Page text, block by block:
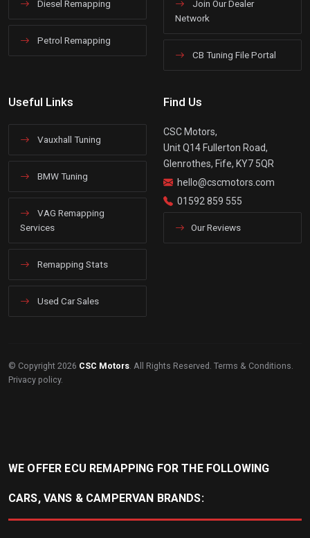
Diesel Remapping
Petrol Remapping
Join Our Dealer
Network
CB Tuning File Portal
Useful Links
Vauxhall Tuning
BMW Tuning
VAG Remapping
Services
Remapping Stats
Used Car Sales
Find Us
CSC Motors,
Unit Q14 Fullerton Road,
Glenrothes, Fife, KY7 5QR
hello@cscmotors.com
01592 859 555
Our Reviews
© Copyright 2026 CSC Motors. All Rights Reserved. Terms & Conditions.
Privacy policy.
WE OFFER ECU REMAPPING FOR THE FOLLOWING
CARS, VANS & CAMPERVAN BRANDS: